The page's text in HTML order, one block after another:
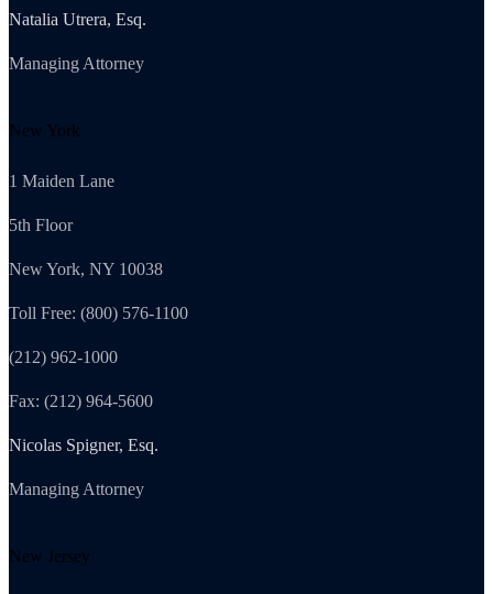
Natalia Utrera, Esq.
Managing Attorney
New York
1 Maiden Lane
5th Floor
New York, NY 10038
Toll Free: (800) 576-1100
(212) 962-1000
Fax: (212) 964-5600
Nicolas Spigner, Esq.
Managing Attorney
New Jersey